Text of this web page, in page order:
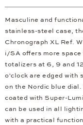
Masculine and
stainless-steel case,
Chronograph XL Ref.
i/SA offers more
totalizers at 6, 9 and
o'clock are edged with
on the Nordic blue
coated with Super-
can be used in all
with a practical